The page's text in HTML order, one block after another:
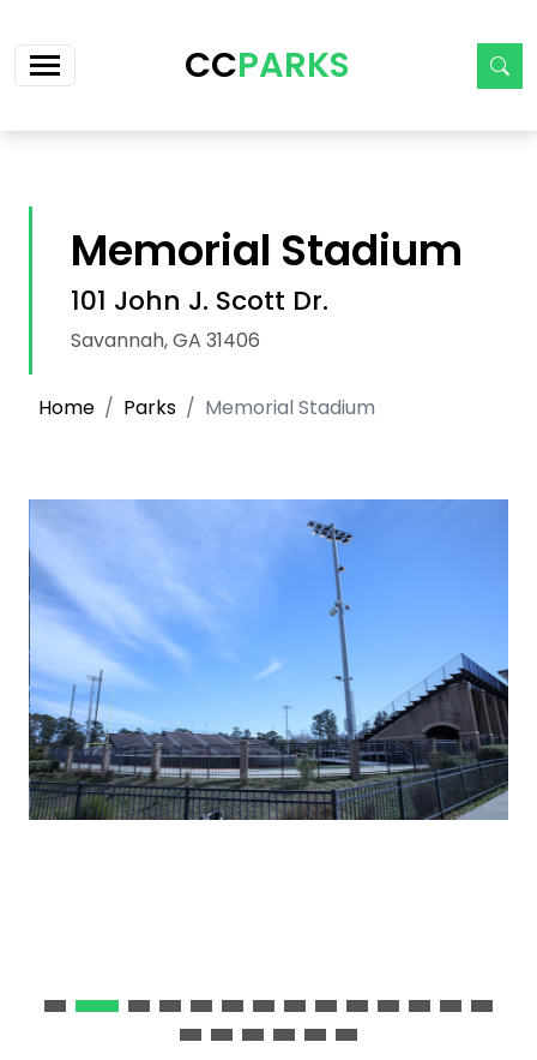
CCPARKS
Memorial Stadium
101 John J. Scott Dr.
Savannah, GA 31406
Home Parks Memorial Stadium